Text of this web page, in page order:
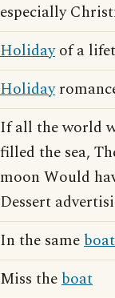
especially
Holidayof a
Holiday
If all the world
filled the sea,
moon Would
Dessert
In the sameboat
Miss theboat